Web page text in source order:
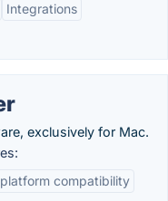
Integrations
exclusively for Mac.
compatibility